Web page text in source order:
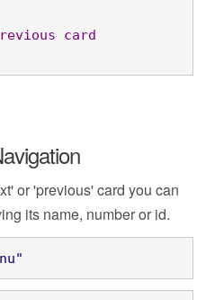
card
or 'previous' card you can
its name, number or id.